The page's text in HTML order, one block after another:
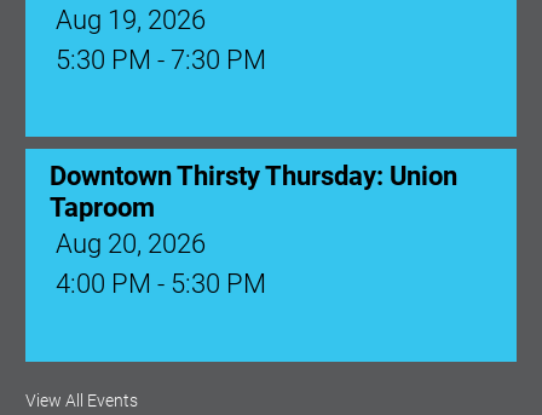
Aug 19, 2026
5:30 PM - 7:30 PM
Downtown Thirsty Thursday: Union
Taproom
Aug 20, 2026
4:00 PM - 5:30 PM
View All Events